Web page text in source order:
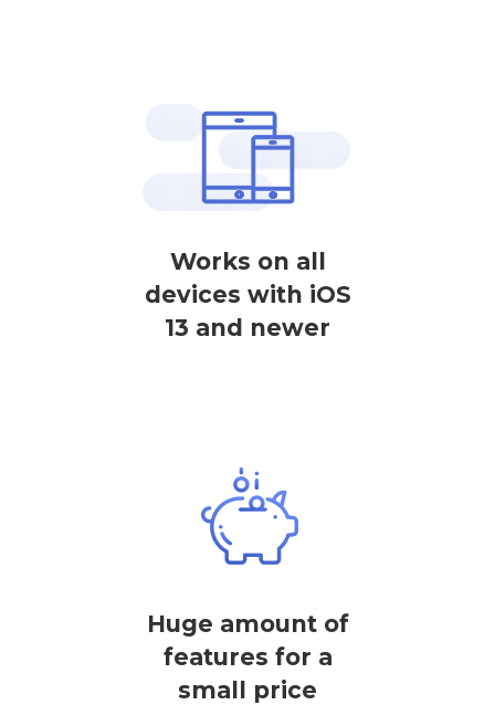
Works on all
devices with iOS
13 and newer
Huge amount of
features for a
small price